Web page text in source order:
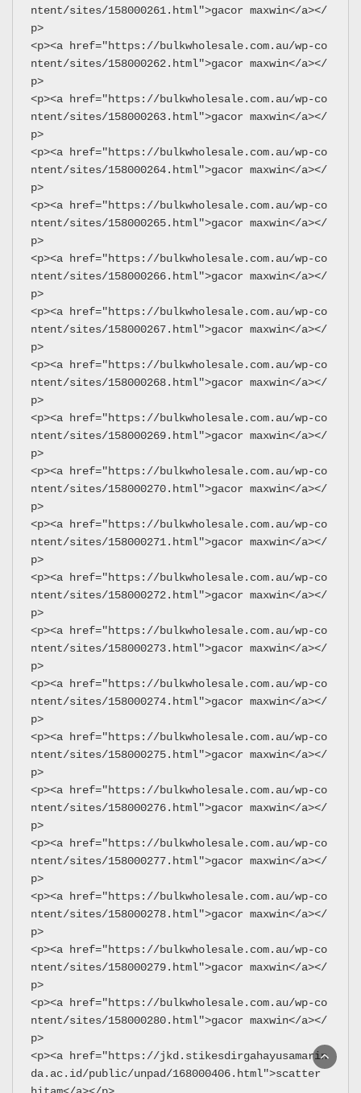
ntent/sites/158000261.html">gacor maxwin</a></
p>
<p><a href="https://bulkwholesale.com.au/wp-co
ntent/sites/158000262.html">gacor maxwin</a></
p>
<p><a href="https://bulkwholesale.com.au/wp-co
ntent/sites/158000263.html">gacor maxwin</a></
p>
<p><a href="https://bulkwholesale.com.au/wp-co
ntent/sites/158000264.html">gacor maxwin</a></
p>
<p><a href="https://bulkwholesale.com.au/wp-co
ntent/sites/158000265.html">gacor maxwin</a></
p>
<p><a href="https://bulkwholesale.com.au/wp-co
ntent/sites/158000266.html">gacor maxwin</a></
p>
<p><a href="https://bulkwholesale.com.au/wp-co
ntent/sites/158000267.html">gacor maxwin</a></
p>
<p><a href="https://bulkwholesale.com.au/wp-co
ntent/sites/158000268.html">gacor maxwin</a></
p>
<p><a href="https://bulkwholesale.com.au/wp-co
ntent/sites/158000269.html">gacor maxwin</a></
p>
<p><a href="https://bulkwholesale.com.au/wp-co
ntent/sites/158000270.html">gacor maxwin</a></
p>
<p><a href="https://bulkwholesale.com.au/wp-co
ntent/sites/158000271.html">gacor maxwin</a></
p>
<p><a href="https://bulkwholesale.com.au/wp-co
ntent/sites/158000272.html">gacor maxwin</a></
p>
<p><a href="https://bulkwholesale.com.au/wp-co
ntent/sites/158000273.html">gacor maxwin</a></
p>
<p><a href="https://bulkwholesale.com.au/wp-co
ntent/sites/158000274.html">gacor maxwin</a></
p>
<p><a href="https://bulkwholesale.com.au/wp-co
ntent/sites/158000275.html">gacor maxwin</a></
p>
<p><a href="https://bulkwholesale.com.au/wp-co
ntent/sites/158000276.html">gacor maxwin</a></
p>
<p><a href="https://bulkwholesale.com.au/wp-co
ntent/sites/158000277.html">gacor maxwin</a></
p>
<p><a href="https://bulkwholesale.com.au/wp-co
ntent/sites/158000278.html">gacor maxwin</a></
p>
<p><a href="https://bulkwholesale.com.au/wp-co
ntent/sites/158000279.html">gacor maxwin</a></
p>
<p><a href="https://bulkwholesale.com.au/wp-co
ntent/sites/158000280.html">gacor maxwin</a></
p>
<p><a href="https://jkd.stikesdirgahayusamarin
da.ac.id/public/unpad/168000406.html">scatter